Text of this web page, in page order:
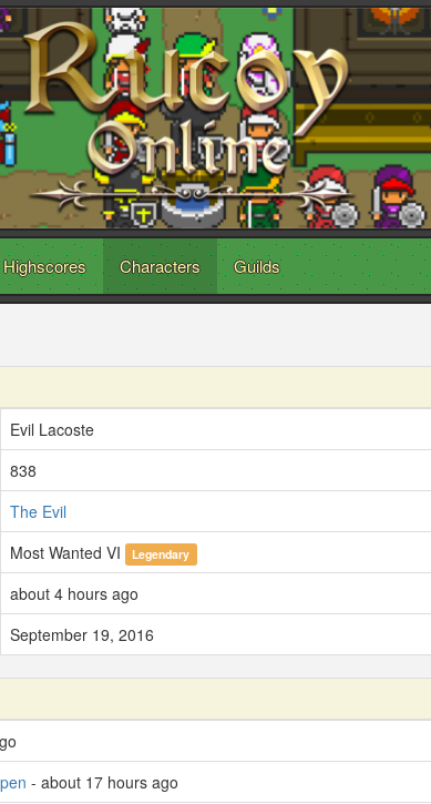
Highscores Characters Guilds
Evil Lacoste
838
The Evil
Most Wanted VI Legendary
about 4 hours ago
September 19, 2016
- about 17 hours ago